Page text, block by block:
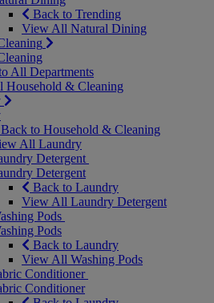
Back to Trending
View All Natural Dining
All Departments
Household & Cleaning
Back to Household & Cleaning
All Laundry
Detergent
Detergent
Back to Laundry
View All Laundry Detergent
Pods
Pods
Back to Laundry
View All Washing Pods
Conditioner
Conditioner